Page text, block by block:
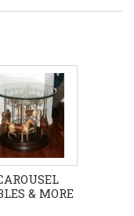
& MORE